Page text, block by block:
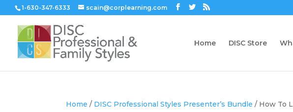
1-630-347-6333 scain@corplearning.com
Home DISC Store
Home / DISC Professional Styles Presenter’s Bundle / How To